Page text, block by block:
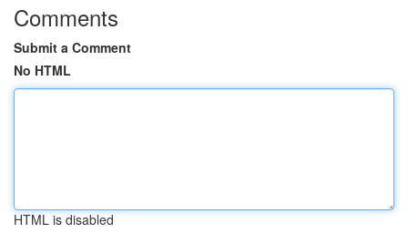
Comments
Submit a Comment
No HTML
HTML is disabled